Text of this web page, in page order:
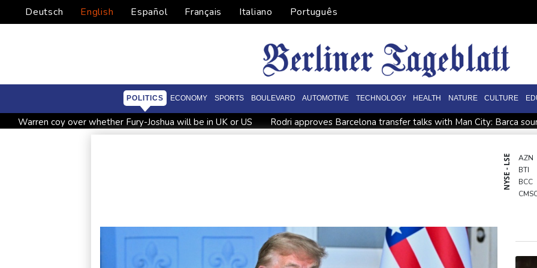
Deutsch English Español Français Italiano Português
POLITICS ECONOMY SPORTS BOULEVARD AUTOMOTIVE TECHNOLOGY HEALTH NATURE CULTURE
Warren coy over whether Fury-Joshua will be in UK or US
Rodri approves Barcelona transfer talks with Man City: Barca
Doping body says
UEFA says boycott of World Cups stands despite FIFA backdown
NYSE - LSE AZN
BTI
BCC
NGG